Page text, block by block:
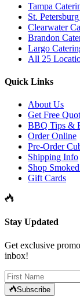
Tampa
St.
Clearwater
Brandon
Largo
All 25
Quick Links
About Us
Get Free
BBQ Tips &
Order Online
Pre-Order
Shipping Info
Shop
Gift Cards
Stay Updated
Get exclusive
inbox!
Subscribe